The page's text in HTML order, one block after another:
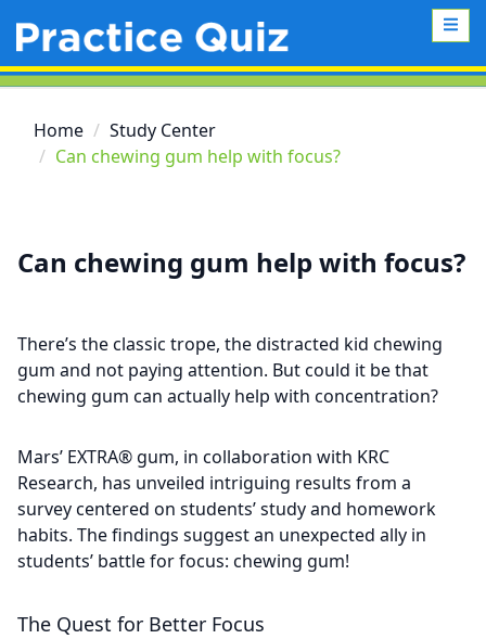
Home
Study Center
Can chewing gum help with focus?
Can chewing gum help with focus?
There’s the classic trope, the distracted kid chewing
gum and not paying attention. But could it be that
chewing gum can actually help with concentration?
Mars’ EXTRA® gum, in collaboration with KRC
Research, has unveiled intriguing results from a
survey centered on students’ study and homework
habits. The findings suggest an unexpected ally in
students’ battle for focus: chewing gum!
The Quest for Better Focus